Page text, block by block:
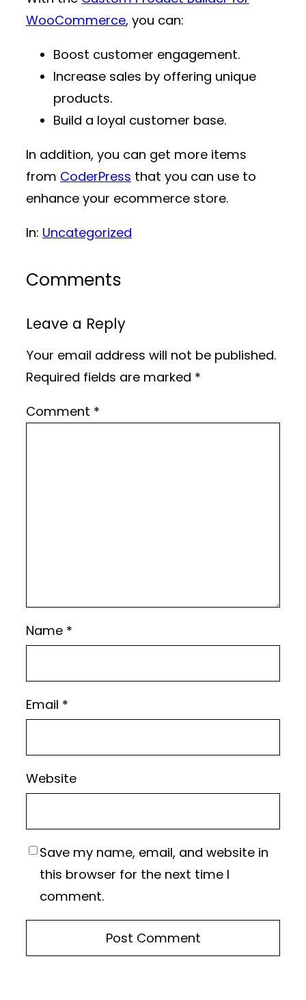
WooCommerce, you can:
Boost customer engagement.
Increase sales by offering unique
products.
Build a loyal customer base.
In addition, you can get more items
from CoderPress that you can use to
enhance your ecommerce store.
In: Uncategorized
Comments
Leave a Reply
Your email address will not be published.
Required fields are marked *
Comment *
Name *
Email *
Website
Save my name, email, and website in
this browser for the next time I
comment.